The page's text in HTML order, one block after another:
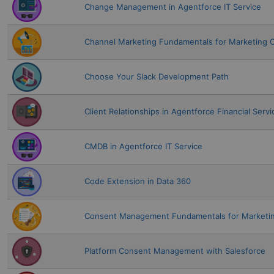
Change Management in Agentforce IT Service
Channel Marketing Fundamentals for Marketing
Choose Your Slack Development Path
Client Relationships in Agentforce Financial
CMDB in Agentforce IT Service
Code Extension in Data 360
Consent Management Fundamentals for
Platform Consent Management with Salesforce